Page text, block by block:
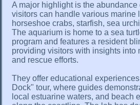
A major highlight is the
visitors can handle various marine
horseshoe crabs, starfish, sea
The aquarium is home to a sea
program and features a resident
providing visitors with insights into
and rescue efforts.
They offer educational
Dock" tour, where guides
local estuarine waters, and beach